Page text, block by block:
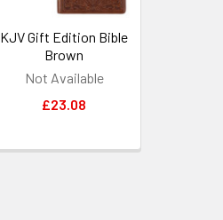
KJV Gift Edition Bible
Brown
Not Available
£23.08